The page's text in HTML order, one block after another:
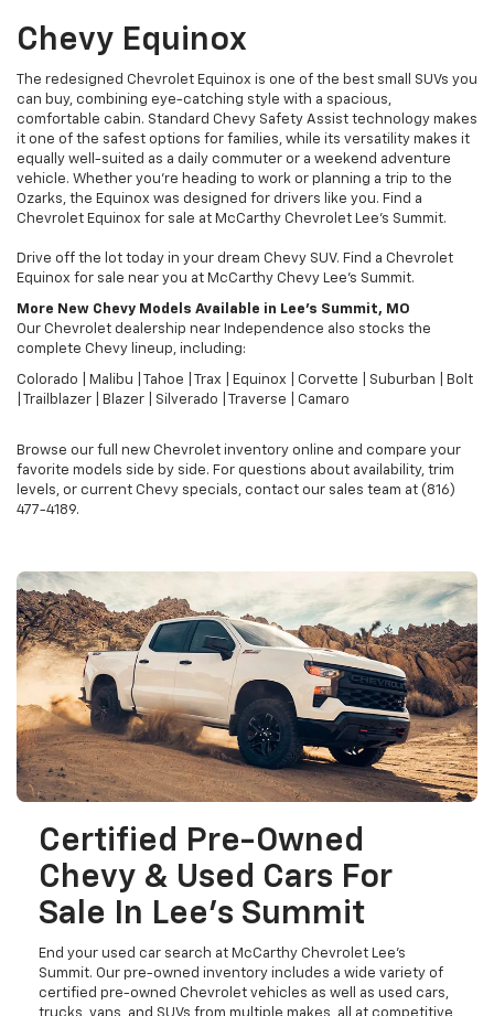
Chevy Equinox
The redesigned Chevrolet Equinox is one of the best small SUVs you
can buy, combining eye-catching style with a spacious,
comfortable cabin. Standard Chevy Safety Assist technology makes
it one of the safest options for families, while its versatility makes it
equally well-suited as a daily commuter or a weekend adventure
vehicle. Whether you're heading to work or planning a trip to the
Ozarks, the Equinox was designed for drivers like you. Find a
Chevrolet Equinox for sale at McCarthy Chevrolet Lee's Summit.
Drive off the lot today in your dream Chevy SUV. Find a Chevrolet
Equinox for sale near you at McCarthy Chevy Lee's Summit.
More New Chevy Models Available in Lee's Summit, MO
Our Chevrolet dealership near Independence also stocks the
complete Chevy lineup, including:
Colorado | Malibu | Tahoe | Trax | Equinox | Corvette | Suburban | Bolt
| Trailblazer | Blazer | Silverado | Traverse | Camaro
Browse our full new Chevrolet inventory online and compare your
favorite models side by side. For questions about availability, trim
levels, or current Chevy specials, contact our sales team at (816)
477-4189.
Certified Pre-Owned
Chevy & Used Cars For
Sale In Lee's Summit
End your used car search at McCarthy Chevrolet Lee's
Summit. Our pre-owned inventory includes a wide variety of
certified pre-owned Chevrolet vehicles as well as used cars,